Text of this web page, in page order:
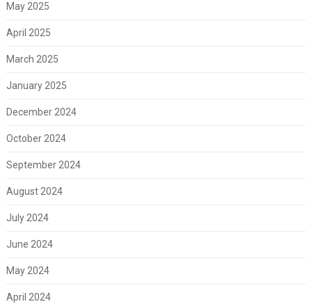
May 2025
April 2025
March 2025
January 2025
December 2024
October 2024
September 2024
August 2024
July 2024
June 2024
May 2024
April 2024